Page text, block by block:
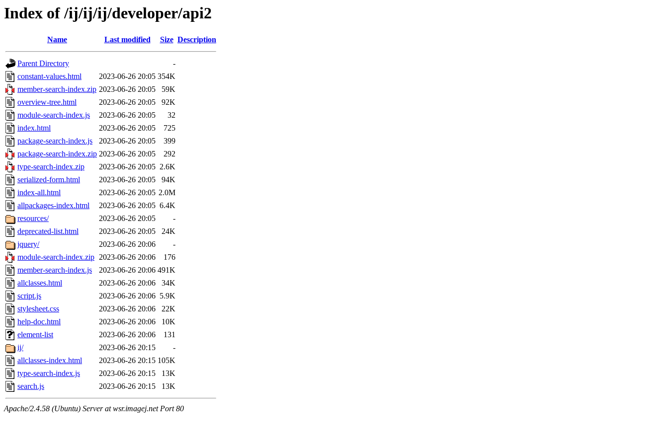
Index of /ij/ij/ij/developer/api2
Name Last modified Size Description
Parent Directory
-
constant-values.html
2023-06-26 20:05 354K
member-search-index.zip 2023-06-26 20:05
59K
overview-tree.html
2023-06-26 20:05
92K
module-search-index.js
2023-06-26 20:05
32
index.html
2023-06-26 20:05
725
package-search-index.js
2023-06-26 20:05
399
package-search-index.zip 2023-06-26 20:05
292
type-search-index.zip
2023-06-26 20:05 2.6K
serialized-form.html
2023-06-26 20:05
94K
index-all.html
2023-06-26 20:05 2.0M
allpackages-index.html
2023-06-26 20:05 6.4K
resources/
2023-06-26 20:05
-
deprecated-list.html
2023-06-26 20:05
24K
jquery/
2023-06-26 20:06
-
module-search-index.zip 2023-06-26 20:06
176
member-search-index.js
2023-06-26 20:06 491K
allclasses.html
2023-06-26 20:06
34K
script.js
2023-06-26 20:06 5.9K
stylesheet.css
2023-06-26 20:06
22K
help-doc.html
2023-06-26 20:06
10K
element-list
2023-06-26 20:06
131
ij/
2023-06-26 20:15
-
allclasses-index.html
2023-06-26 20:15 105K
type-search-index.js
2023-06-26 20:15
13K
search.js
2023-06-26 20:15 13K
Apache/2.4.58 (Ubuntu) Server at wsr.imagej.net Port 80